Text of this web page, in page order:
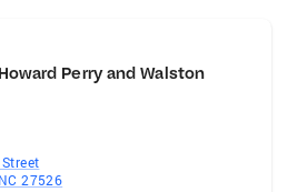
Perry and Walston
27526